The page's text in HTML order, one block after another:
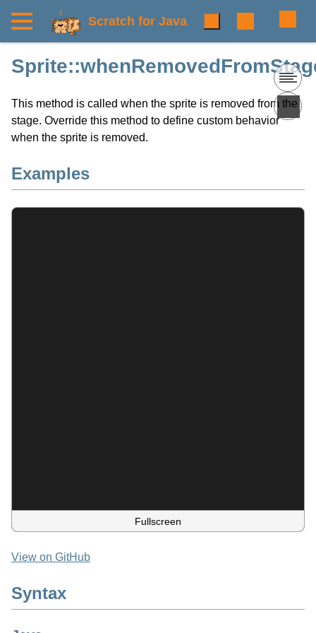
Scratch for Java
This method is called when the sprite is removed from the
stage. Override this method to define custom behavior
when the sprite is removed.
Examples
Fullscreen
View on GitHub
Syntax